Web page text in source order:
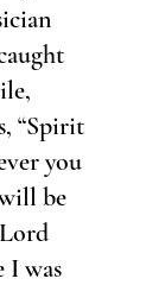
“Spirit
you
be
I was